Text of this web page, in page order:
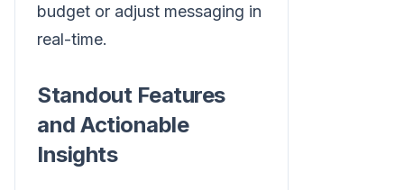
budget or adjust messaging in
real-time.
Standout Features
and Actionable
Insights